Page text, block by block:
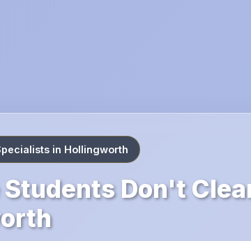
in Hollingworth
Students Don't